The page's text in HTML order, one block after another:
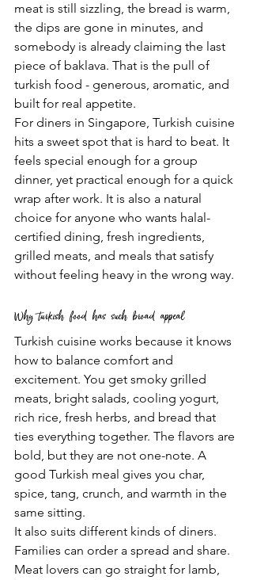
meat is still sizzling, the bread is warm,
the dips are gone in minutes, and
somebody is already claiming the last
piece of baklava. That is the pull of
turkish food - generous, aromatic, and
built for real appetite.
For diners in Singapore, Turkish cuisine
hits a sweet spot that is hard to beat. It
feels special enough for a group
dinner, yet practical enough for a quick
wrap after work. It is also a natural
choice for anyone who wants halal-
certified dining, fresh ingredients,
grilled meats, and meals that satisfy
without feeling heavy in the wrong way.
Why turkish food has such broad appeal
Turkish cuisine works because it knows
how to balance comfort and
excitement. You get smoky grilled
meats, bright salads, cooling yogurt,
rich rice, fresh herbs, and bread that
ties everything together. The flavors are
bold, but they are not one-note. A
good Turkish meal gives you char,
spice, tang, crunch, and warmth in the
same sitting.
It also suits different kinds of diners.
Families can order a spread and share.
Meat lovers can go straight for lamb,